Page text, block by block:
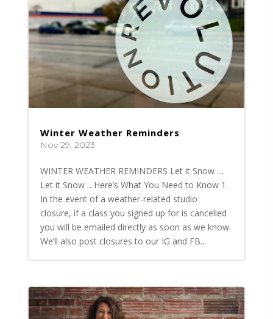
Winter Weather Reminders
Nov 29, 2023
WINTER WEATHER REMINDERS Let it Snow …
Let it Snow …Here’s What You Need to Know 1.
In the event of a weather-related studio
closure, if a class you signed up for is cancelled
you will be emailed directly as soon as we know.
We’ll also post closures to our IG and FB...